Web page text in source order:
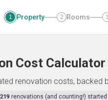
1 Property 2 Rooms 3
Cost Calculator
renovation costs,
renovations (and counting!)